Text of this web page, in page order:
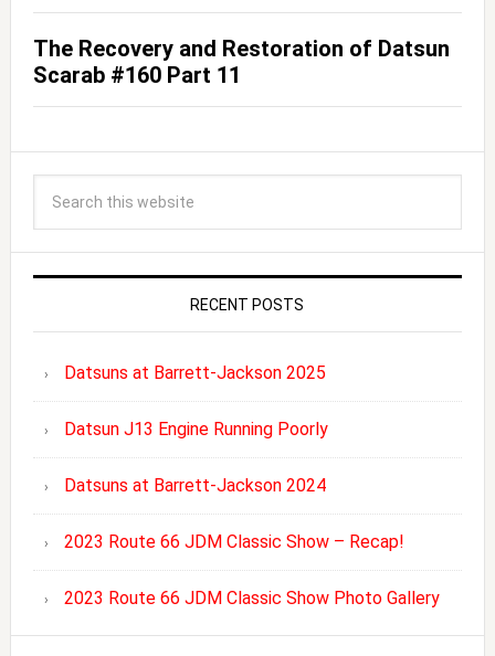
The Recovery and Restoration of Datsun
Scarab #160 Part 11
RECENT POSTS
Datsuns at Barrett-Jackson 2025
Datsun J13 Engine Running Poorly
Datsuns at Barrett-Jackson 2024
2023 Route 66 JDM Classic Show – Recap!
2023 Route 66 JDM Classic Show Photo Gallery